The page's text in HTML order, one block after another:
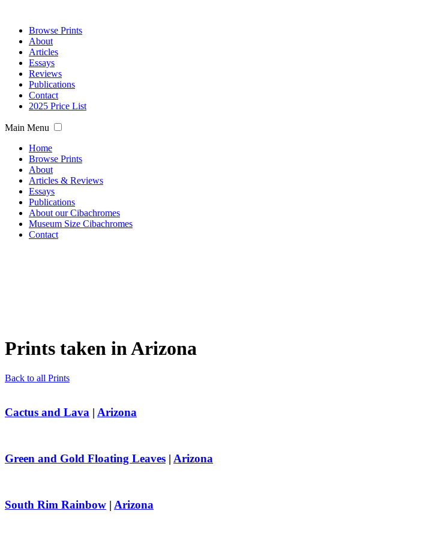
Browse Prints
About
Articles
Essays
Reviews
Publications
Contact
2025 Price List
Main Menu
Home
Browse Prints
About
Articles & Reviews
Essays
Publications
About our Cibachromes
Museum Size Cibachromes
Contact
Prints taken inArizona
Back to all Prints
Cactus and Lava | Arizona
Green and Gold Floating Leaves | Arizona
South Rim Rainbow | Arizona